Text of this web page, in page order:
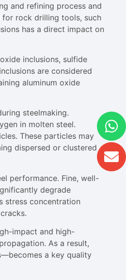
and refining process and
rock drilling tools, such
has a direct impact on
inclusions, sulfide
are considered
aluminum oxide
steelmaking.
in molten steel.
These particles may
dispersed or clustered
performance. Fine, well-
degrade
stress concentration
impact and high-
As a result,
a key quality